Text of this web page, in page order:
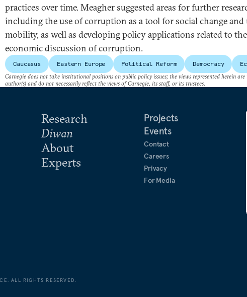
practices over time. Meagher suggested areas for further
including the use of corruption as a tool for social change and
mobility, as well as developing policy applications related to the
economic discussion of corruption.
Caucasus Eastern Europe Political Reform Democracy
Carnegie does not take institutional positions on public policy issues; the views represented herein
author(s) and do not necessarily reflect the views of Carnegie, its staff, or its trustees.
Research
Diwan
About
Experts
Projects
Events
Contact
Careers
Privacy
For Media
ALL RIGHTS RESERVED.